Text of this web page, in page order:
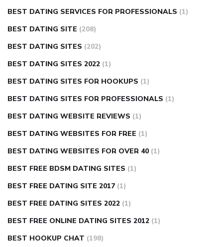
BEST DATING SERVICES FOR PROFESSIONALS (1)
BEST DATING SITE (208)
BEST DATING SITES (202)
BEST DATING SITES 2022 (1)
BEST DATING SITES FOR HOOKUPS (1)
BEST DATING SITES FOR PROFESSIONALS (1)
BEST DATING WEBSITE REVIEWS (1)
BEST DATING WEBSITES FOR FREE (1)
BEST DATING WEBSITES FOR OVER 40 (1)
BEST FREE BDSM DATING SITES (1)
BEST FREE DATING SITE 2017 (1)
BEST FREE DATING SITES 2022 (1)
BEST FREE ONLINE DATING SITES 2012 (1)
BEST HOOKUP CHAT (198)